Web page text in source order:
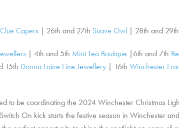
Clue Capers | 26th and 27th Suave Owl | 28th and 29th
| 4th and 5th Mint Tea Boutique |6th and 7th
15th Donna Laine Fine Jewellery | 16th Winchester
to be coordinating the 2024 Winchester Christmas
On kick starts the festive season in Winchester